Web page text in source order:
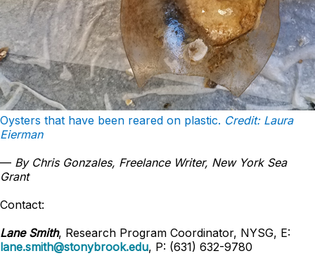
Oysters that have been reared on plastic. Credit: Laura
Eierman
— By Chris Gonzales, Freelance Writer, New York Sea
Grant
Contact:
Lane Smith, Research Program Coordinator, NYSG, E:
lane.smith@stonybrook.edu, P: (631) 632-9780